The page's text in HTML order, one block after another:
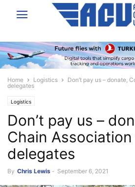
Home Logistics
Don’t pay us – donate,
delegates
Logistics
Don’t pay us –
Chain
delegates
By Chris Lewis - September 6, 2021